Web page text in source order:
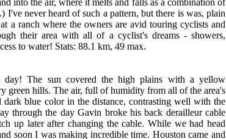
into the air, where it melts and falls as a combination of
I've never heard of such a pattern, but there is was, plain
a ranch where the owners are avid touring cyclists and
their area with all of a cyclist's dreams - showers,
to water! Stats: 88.1 km, 49 max.
day! The sun covered the high plains with a yellow
green hills. The air, full of humidity from all of the area's
dark blue color in the distance, contrasting well with the
through the day Gavin broke his back derailleur cable
up later after changing the cable. While we had head
soon I was making incredible time. Houston came and